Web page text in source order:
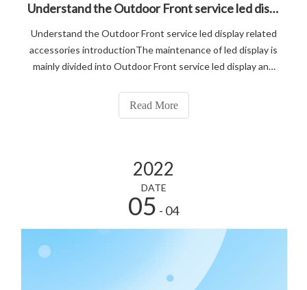
Understand the Outdoor Front service led display related accessories introduction
Understand the Outdoor Front service led display related
accessories introductionThe maintenance of led display is
mainly divided into Outdoor Front service led display and
the difference between these two maintenance methods.
Read More
2022
DATE
05 - 04